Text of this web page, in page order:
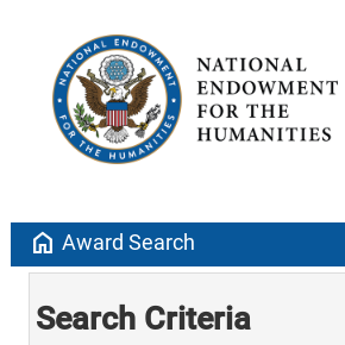
home Award Search
Search Criteria